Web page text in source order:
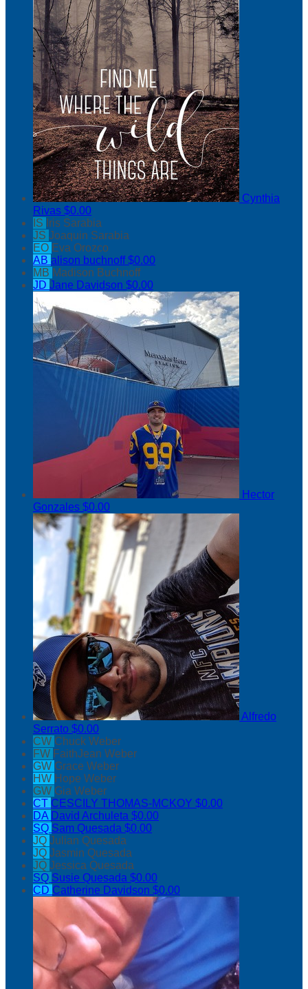
Cynthia
Rivas $0.00
IS Iris Sarabia
JS Joaquin Sarabia
EO Eva Orozco
AB alison buchnoff$0.00
MB Madison Buchnoff
JD Jane Davidson $0.00
Hector
Gonzales $0.00
Alfredo
Serrato $0.00
CW Chuck Weber
FW FaithJean Weber
GW Grace Weber
HW Hope Weber
GW Gia Weber
CT CESCILY THOMAS-MCKOY $0.00
DA David Archuleta $0.00
SQ Sam Quesada $0.00
JQ Julian Quesada
JQ Jasmin Quesada
JQ Jessica Quesada
SQ Susie Quesada $0.00
CD Catherine Davidson $0.00